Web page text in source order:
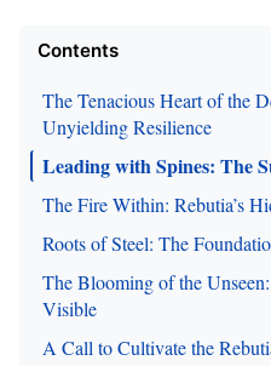
Contents
The Tenacious Heart of the
Unyielding Resilience
Leading with Spines: The
The Fire Within: Rebutia’s
Roots of Steel: The
The Blooming of the
Visible
A Call to Cultivate the